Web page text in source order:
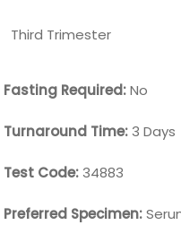
Third Trimester
Fasting Required:No
Turnaround Time: 3 Days
Test Code: 34883
Preferred Specimen: